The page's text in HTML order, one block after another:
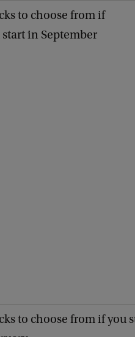
to choose from if
start in September
to choose from if you